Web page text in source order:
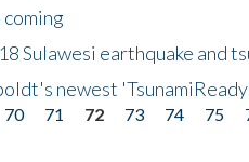
Sulawesi earthquake and
newest
70 71 72 73 74 75